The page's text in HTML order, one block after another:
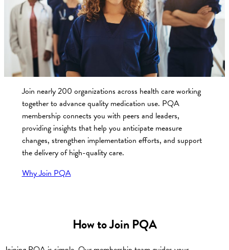
Join nearly 200 organizations across health care working
together to advance quality medication use. PQA
membership connects you with peers and leaders,
providing insights that help you anticipate measure
changes, strengthen implementation efforts, and support
the delivery of high-quality care.
Why Join PQA
How to Join PQA